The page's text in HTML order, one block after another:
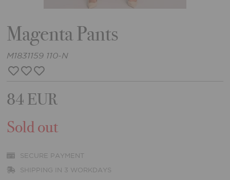
Magenta Pants
M1831159 110-N
84 EUR
Sold out
SECURE PAYMENT
SHIPPING IN 3 WORKDAYS